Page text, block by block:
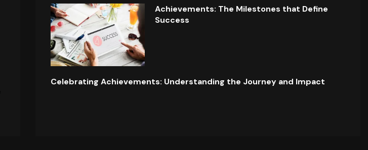
Achievements: The Milestones that Define
Success
Celebrating Achievements: Understanding the Journey and Impact